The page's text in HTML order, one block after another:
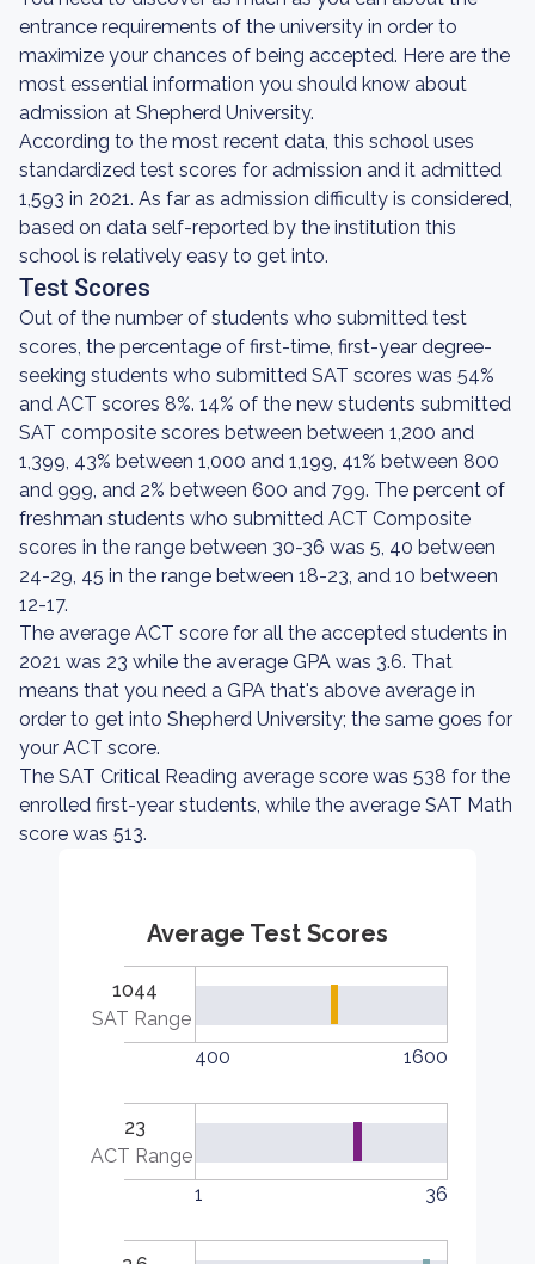
entrance requirements of the university in order to
maximize your chances of being accepted. Here are the
most essential information you should know about
admission at Shepherd University.
According to the most recent data, this school uses
standardized test scores for admission and it admitted
1,593 in 2021. As far as admission difficulty is considered,
based on data self-reported by the institution this
school is relatively easy to get into.
Test Scores
Out of the number of students who submitted test
scores, the percentage of first-time, first-year degree-
seeking students who submitted SAT scores was 54%
and ACT scores 8%. 14% of the new students submitted
SAT composite scores between between 1,200 and
1,399, 43% between 1,000 and 1,199, 41% between 800
and 999, and 2% between 600 and 799. The percent of
freshman students who submitted ACT Composite
scores in the range between 30-36 was 5, 40 between
24-29, 45 in the range between 18-23, and 10 between
12-17.
The average ACT score for all the accepted students in
2021 was 23 while the average GPA was 3.6. That
means that you need a GPA that's above average in
order to get into Shepherd University; the same goes for
your ACT score.
The SAT Critical Reading average score was 538 for the
enrolled first-year students, while the average SAT Math
score was 513.
Average Test Scores
1044
SAT Range
400
1600
23
ACT Range
1
36